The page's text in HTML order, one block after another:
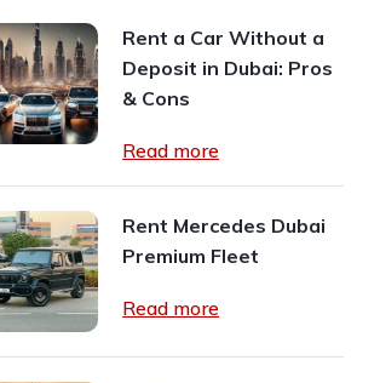
Rent a Car Without a
Deposit in Dubai: Pros
& Cons
Read more
Rent Mercedes Dubai
Premium Fleet
Read more